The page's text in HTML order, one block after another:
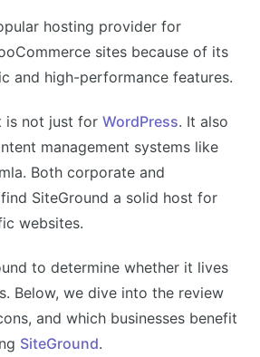
hosting provider for
sites because of its
and high-performance features.
is not just for WordPress. It also
management systems like
Both corporate and
SiteGround a solid host for
websites.
to determine whether it lives
Below, we dive into the review
and which businesses benefit
SiteGround.